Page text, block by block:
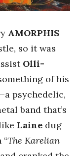
AMORPHIS
so it was
Olli-
of his
psychedelic,
band that’s
Laine dug
“The Karelian